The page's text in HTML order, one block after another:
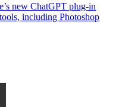
new ChatGPT plug-in
including Photoshop